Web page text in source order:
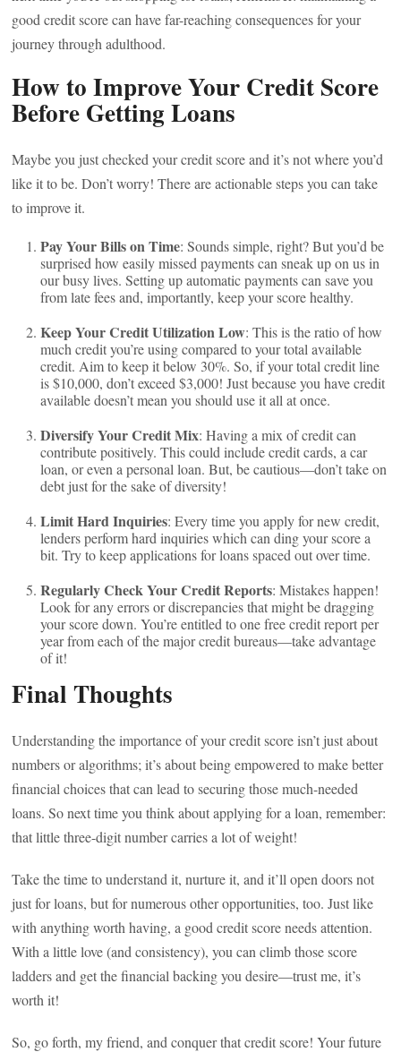
good credit score can have far-reaching consequences for your
journey through adulthood.
How to Improve Your Credit Score
Before Getting Loans
Maybe you just checked your credit score and it’s not where you’d
like it to be. Don’t worry! There are actionable steps you can take
to improve it.
Pay Your Bills on Time: Sounds simple, right? But you’d be
surprised how easily missed payments can sneak up on us in
our busy lives. Setting up automatic payments can save you
from late fees and, importantly, keep your score healthy.
Keep Your Credit Utilization Low: This is the ratio of how
much credit you’re using compared to your total available
credit. Aim to keep it below 30%. So, if your total credit line
is $10,000, don’t exceed $3,000! Just because you have credit
available doesn’t mean you should use it all at once.
Diversify Your Credit Mix: Having a mix of credit can
contribute positively. This could include credit cards, a car
loan, or even a personal loan. But, be cautious—don’t take on
debt just for the sake of diversity!
Limit Hard Inquiries: Every time you apply for new credit,
lenders perform hard inquiries which can ding your score a
bit. Try to keep applications for loans spaced out over time.
Regularly Check Your Credit Reports: Mistakes happen!
Look for any errors or discrepancies that might be dragging
your score down. You’re entitled to one free credit report per
year from each of the major credit bureaus—take advantage
of it!
Final Thoughts
Understanding the importance of your credit score isn’t just about
numbers or algorithms; it’s about being empowered to make better
financial choices that can lead to securing those much-needed
loans. So next time you think about applying for a loan, remember:
that little three-digit number carries a lot of weight!
Take the time to understand it, nurture it, and it’ll open doors not
just for loans, but for numerous other opportunities, too. Just like
with anything worth having, a good credit score needs attention.
With a little love (and consistency), you can climb those score
ladders and get the financial backing you desire—trust me, it’s
worth it!
So, go forth, my friend, and conquer that credit score! Your future